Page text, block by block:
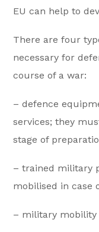
EU can help to
There are four
necessary for
course of a war:
– defence
services; they
stage of
– trained military
mobilised in case
– military mobility